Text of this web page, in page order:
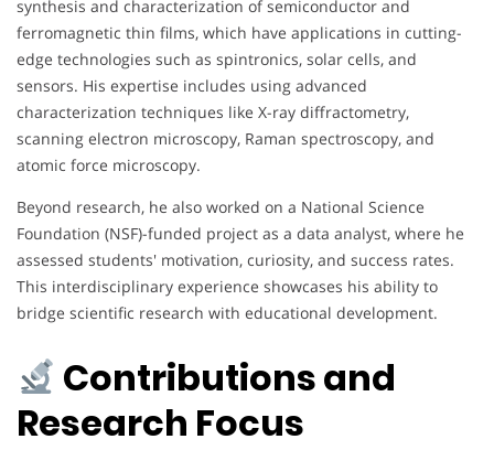
synthesis and characterization of semiconductor and
ferromagnetic thin films, which have applications in cutting-
edge technologies such as spintronics, solar cells, and
sensors. His expertise includes using advanced
characterization techniques like X-ray diffractometry,
scanning electron microscopy, Raman spectroscopy, and
atomic force microscopy.
Beyond research, he also worked on a National Science
Foundation (NSF)-funded project as a data analyst, where he
assessed students' motivation, curiosity, and success rates.
This interdisciplinary experience showcases his ability to
bridge scientific research with educational development.
Contributions and
Research Focus